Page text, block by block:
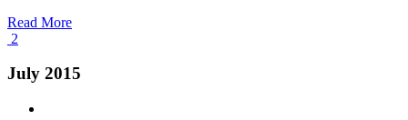
Read More
2
July 2015